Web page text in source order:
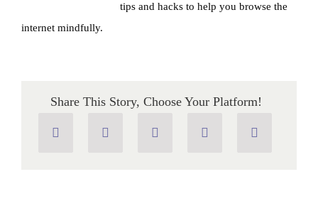
tips and hacks to help you browse the
internet mindfully.
Share This Story, Choose Your Platform!